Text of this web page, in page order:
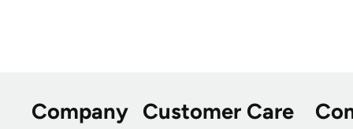
Company Customer Care